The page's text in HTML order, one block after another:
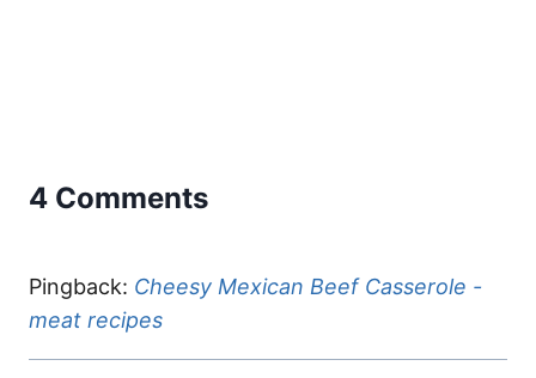
4 Comments
Pingback: Cheesy Mexican Beef Casserole -
meat recipes